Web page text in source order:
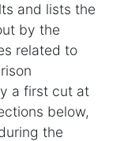
and lists the
by the
related to
a first cut at
below,
the